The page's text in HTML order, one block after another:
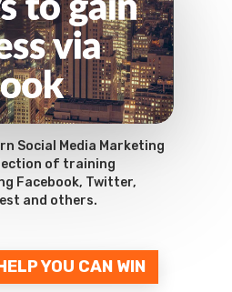
Social Media Marketing
of training
Facebook, Twitter,
and others.
YOU CAN WIN